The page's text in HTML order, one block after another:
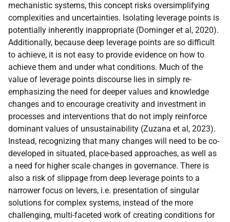
mechanistic systems, this concept risks oversimplifying
complexities and uncertainties. Isolating leverage points is
potentially inherently inappropriate (Dorninger et al, 2020).
Additionally, because deep leverage points are so difficult
to achieve, it is not easy to provide evidence on how to
achieve them and under what conditions. Much of the
value of leverage points discourse lies in simply re-
emphasizing the need for deeper values and knowledge
changes and to encourage creativity and investment in
processes and interventions that do not imply reinforce
dominant values of unsustainability (Zuzana et al, 2023).
Instead, recognizing that many changes will need to be co-
developed in situated, place-based approaches, as well as
a need for higher scale changes in governance. There is
also a risk of slippage from deep leverage points to a
narrower focus on levers, i.e. presentation of singular
solutions for complex systems, instead of the more
challenging, multi-faceted work of creating conditions for